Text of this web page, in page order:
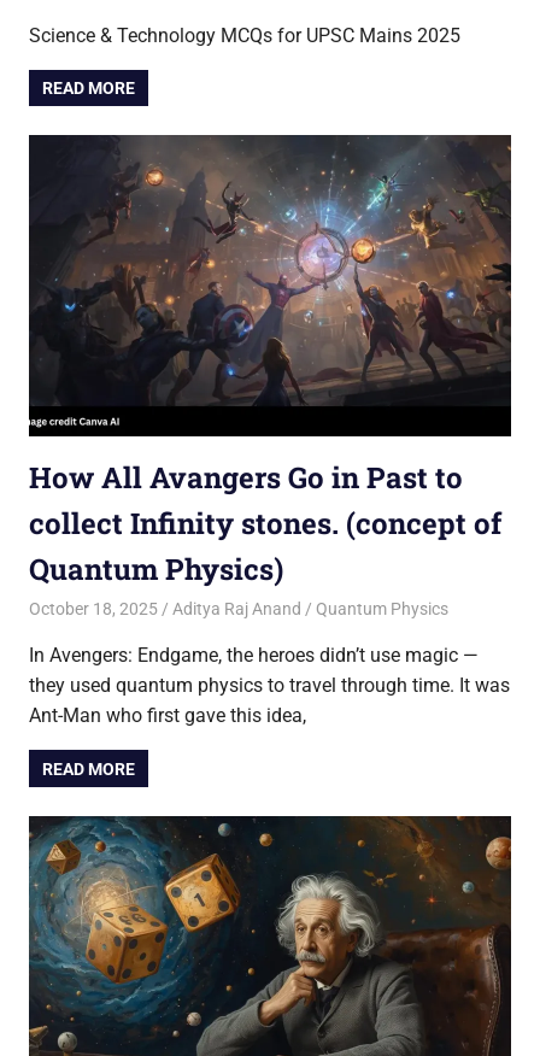
Science & Technology MCQs for UPSC Mains 2025
READ MORE
How All Avangers Go in Past to
collect Infinity stones. (concept of
Quantum Physics)
October 18, 2025 Aditya Raj Anand Quantum Physics
In Avengers: Endgame, the heroes didn’t use magic —
they used quantum physics to travel through time. It was
Ant-Man who first gave this idea,
READ MORE